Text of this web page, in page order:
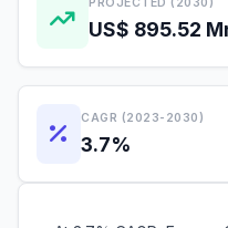
US$ 895.52
CAGR (2023-2030)
3.7%